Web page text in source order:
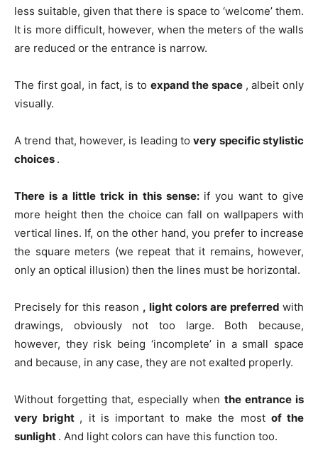
less suitable, given that there is space to ‘welcome’ them.
It is more difficult, however, when the meters of the walls
are reduced or the entrance is narrow.
The first goal, in fact, is to expand the space , albeit only
visually.
A trend that, however, is leading tovery specific stylistic
choices .
There is a little trick in this sense: if you want to give
more height then the choice can fall on wallpapers with
vertical lines. If, on the other hand, you prefer to increase
the square meters (we repeat that it remains, however,
only an optical illusion) then the lines must be horizontal.
Precisely for this reason , light colors are preferredwith
drawings, obviously not too large. Both because,
however, they risk being ‘incomplete’ in a small space
and because, in any case, they are not exalted properly.
Without forgetting that, especially when the entrance is
very bright , it is important to make the most of the
sunlight . And light colors can have this function too.